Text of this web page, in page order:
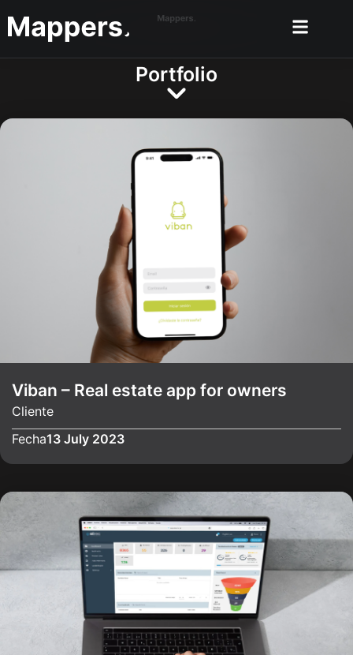
Portfolio
Viban – Real estate app for owners
Cliente
Fecha13 July 2023